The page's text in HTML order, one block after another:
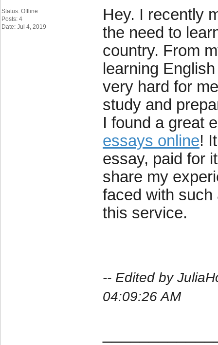
Status: Offline
Posts: 4
Date: Jul 4, 2019
Hey. I recently
the need to
country. From
learning
very hard for
study and
I found a great
essays online!
essay, paid for
share my
faced with such
this service.
-- Edited by
04:09:26 AM